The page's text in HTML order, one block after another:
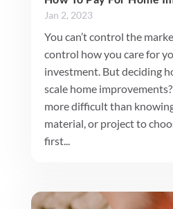
Jan 2, 2023
You can’t control the
control how you care for
investment. But deciding
scale home
more difficult than
material, or project to
first...